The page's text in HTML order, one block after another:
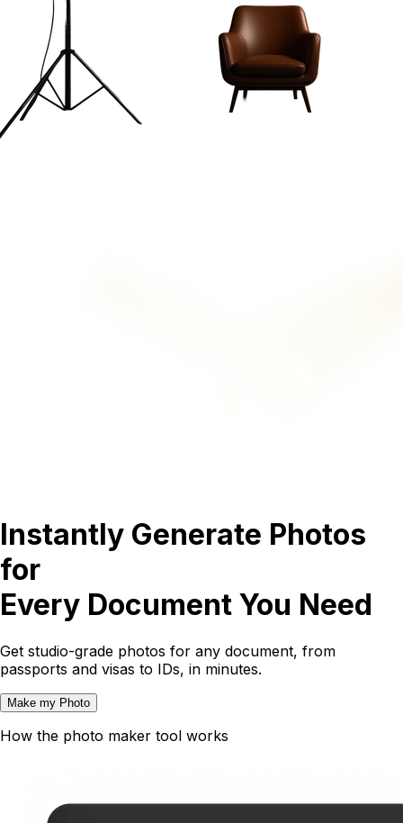
Instantly Generate Photos
for
Every Document You Need
Get studio-grade photos for any document, from
passports and visas to IDs, in minutes.
Make my Photo
How the photo maker tool works